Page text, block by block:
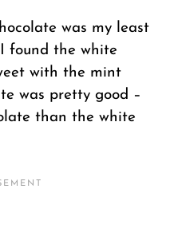
was my least
found the white
with the mint
was pretty good –
than the white